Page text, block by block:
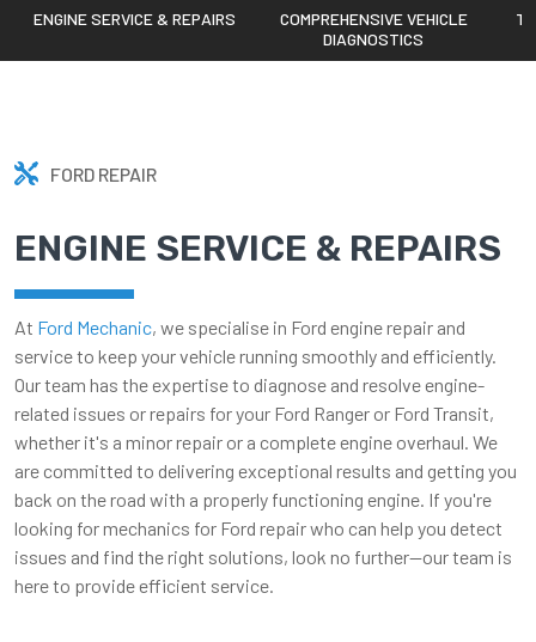
ENGINE SERVICE & REPAIRS
COMPREHENSIVE VEHICLE
DIAGNOSTICS
FORD REPAIR
ENGINE SERVICE & REPAIRS
At Ford Mechanic, we specialise in Ford engine repair and
service to keep your vehicle running smoothly and efficiently.
Our team has the expertise to diagnose and resolve engine-
related issues or repairs for your Ford Ranger or Ford Transit,
whether it's a minor repair or a complete engine overhaul. We
are committed to delivering exceptional results and getting you
back on the road with a properly functioning engine. If you're
looking for mechanics for Ford repair who can help you detect
issues and find the right solutions, look no further—our team is
here to provide efficient service.